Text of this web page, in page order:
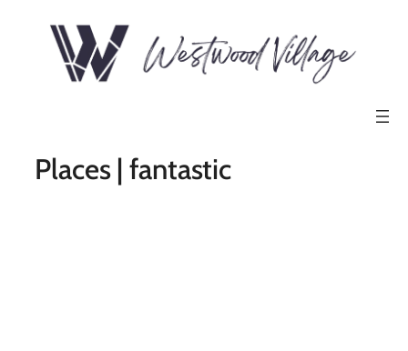
Places | fantastic